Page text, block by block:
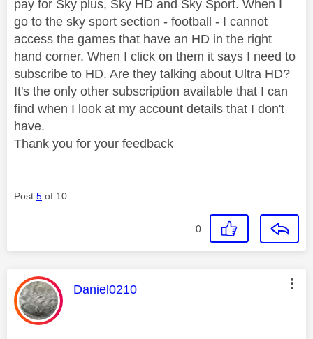
pay for Sky plus, Sky HD and Sky Sport. When I
go to the sky sport section - football - I cannot
access the games that have an HD in the right
hand corner. When I click on them it says I need to
subscribe to HD. Are they talking about Ultra HD?
It's the only other subscription available that I can
find when I look at my account details that I don't
have.
Thank you for your feedback
Post 5 of 10
0
This message was authored by:
Daniel0210